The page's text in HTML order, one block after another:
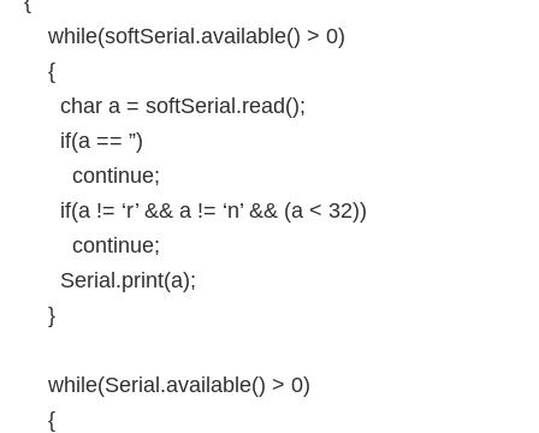
while(softSerial.available() > 0)
{
char a = softSerial.read();
if(a == ”)
continue;
if(a != ‘r’ && a != ‘n’ && (a < 32))
continue;
Serial.print(a);
}
while(Serial.available() > 0)
{